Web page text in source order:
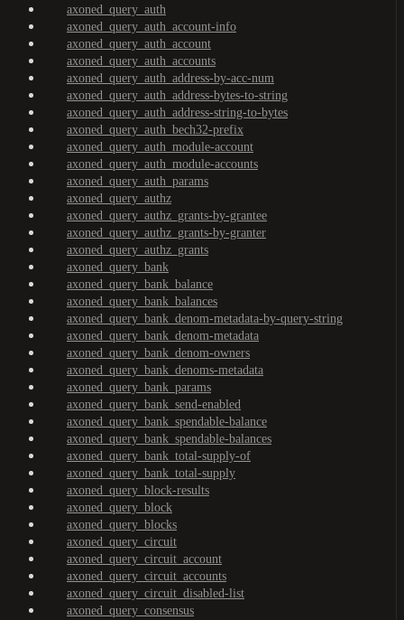
axoned_query_auth
axoned_query_auth_account-info
axoned_query_auth_account
axoned_query_auth_accounts
axoned_query_auth_address-by-acc-num
axoned_query_auth_address-bytes-to-string
axoned_query_auth_address-string-to-bytes
axoned_query_auth_bech32-prefix
axoned_query_auth_module-account
axoned_query_auth_module-accounts
axoned_query_auth_params
axoned_query_authz
axoned_query_authz_grants-by-grantee
axoned_query_authz_grants-by-granter
axoned_query_authz_grants
axoned_query_bank
axoned_query_bank_balance
axoned_query_bank_balances
axoned_query_bank_denom-metadata-by-query-string
axoned_query_bank_denom-metadata
axoned_query_bank_denom-owners
axoned_query_bank_denoms-metadata
axoned_query_bank_params
axoned_query_bank_send-enabled
axoned_query_bank_spendable-balance
axoned_query_bank_spendable-balances
axoned_query_bank_total-supply-of
axoned_query_bank_total-supply
axoned_query_block-results
axoned_query_block
axoned_query_blocks
axoned_query_circuit
axoned_query_circuit_account
axoned_query_circuit_accounts
axoned_query_circuit_disabled-list
axoned_query_consensus